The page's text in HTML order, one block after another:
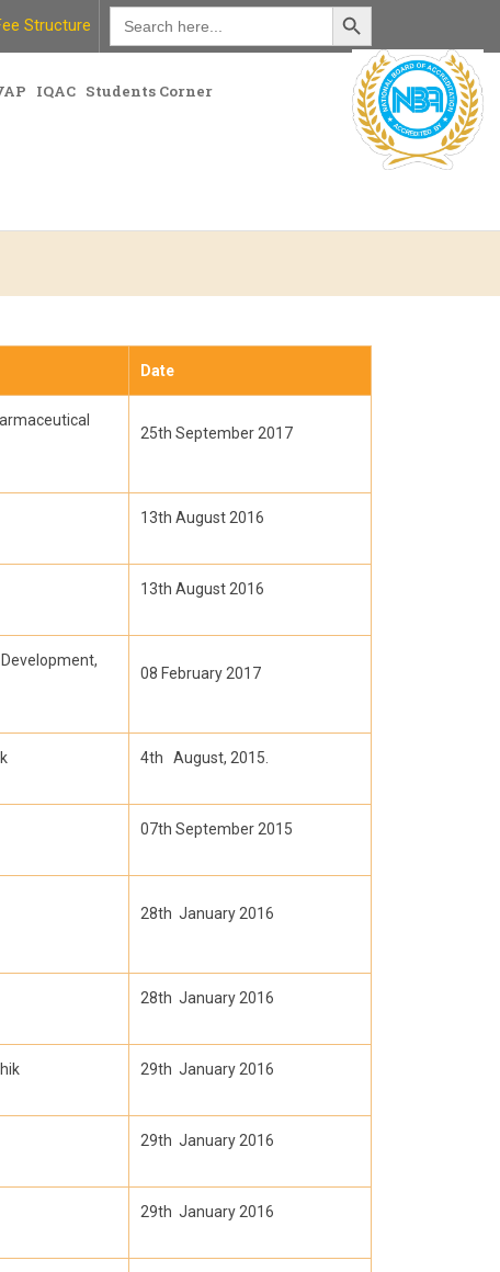
Structure
Search
for:
Search Button
IQAC Students Corner
Date
25th September 2017
13th August 2016
13th August 2016
08 February 2017
4th August, 2015.
07th September 2015
28th January 2016
28th January 2016
29th January 2016
29th January 2016
29th January 2016